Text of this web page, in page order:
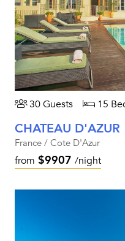
30 Guests 15
CHATEAU D'AZUR
France / Cote D'Azur
from $9907 /night